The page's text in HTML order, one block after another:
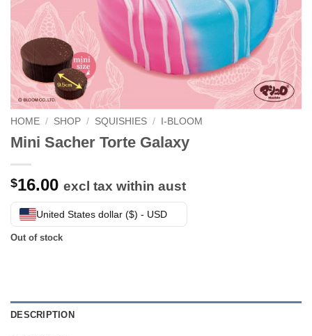
HOME / SHOP / SQUISHIES / I-BLOOM
Mini Sacher Torte Galaxy
$16.00 excl tax within aust
United States dollar ($) - USD
Out of stock
DESCRIPTION